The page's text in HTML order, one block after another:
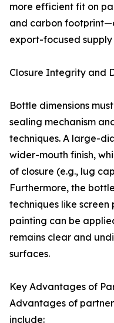
more efficient fit on
and carbon
export-focused supply
Closure Integrity and
Bottle dimensions
sealing mechanism
techniques. A large-
wider-mouth finish,
of closure (e.g., lug
Furthermore, the
techniques like
painting can be
remains clear and
surfaces.
Key Advantages of
Advantages of
include: